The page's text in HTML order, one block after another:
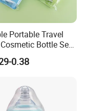
Portable Travel
Bottle Set
5PCS
0.38